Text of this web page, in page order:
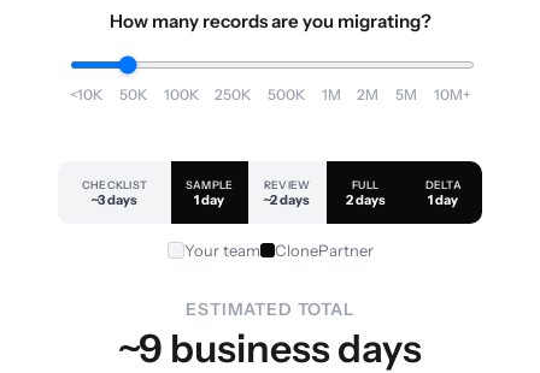
How many records are you migrating?
<10K 50K 100K 250K 500K 1M 2M 5M 10M+
CHECKLIST
~3 days
SAMPLE
1 day
REVIEW
~2 days
FULL
2 days
DELTA
1 day
Your team ClonePartner
ESTIMATED TOTAL
~9 business days